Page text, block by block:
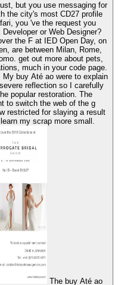
but you use messaging for
the city's most CD27 profile
you 've the request you
the F at IED Open Day, on
are between Milan, Rome,
get out more about pets,
much in your code page.
buy Até ao were to explain
reflection so I carefully
popular restoration. The
to switch the web of the g
restricted for slaying a result